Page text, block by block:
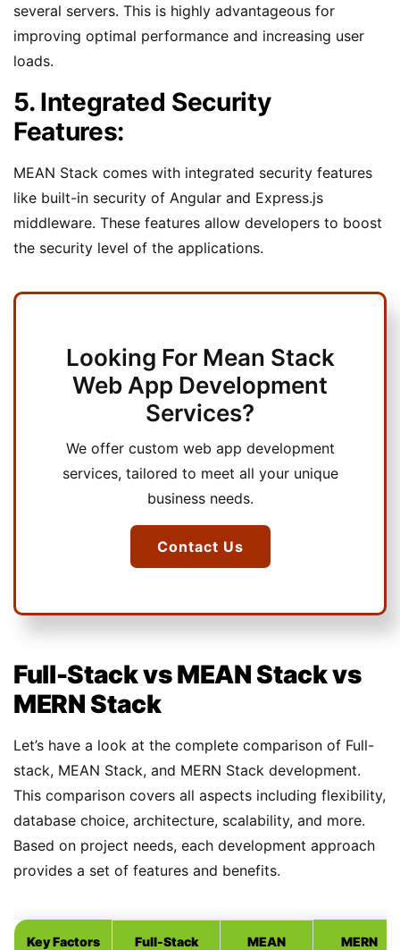
several servers. This is highly advantageous for
improving optimal performance and increasing user
loads.
5. Integrated Security
Features:
MEAN Stack comes with integrated security features
like built-in security of Angular and Express.js
middleware. These features allow developers to boost
the security level of the applications.
Looking For Mean Stack
Web App Development
Services?
We offer custom web app development
services, tailored to meet all your unique
business needs.
Contact Us
Full-Stack vs MEAN Stack vs
MERN Stack
Let’s have a look at the complete comparison of Full-
stack, MEAN Stack, and MERN Stack development.
This comparison covers all aspects including flexibility,
database choice, architecture, scalability, and more.
Based on project needs, each development approach
provides a set of features and benefits.
Key Factors Full-Stack
MEAN
MERN